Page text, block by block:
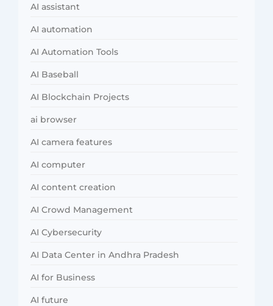
AI assistant
AI automation
AI Automation Tools
AI Baseball
AI Blockchain Projects
ai browser
AI camera features
AI computer
AI content creation
AI Crowd Management
AI Cybersecurity
AI Data Center in Andhra Pradesh
AI for Business
AI future